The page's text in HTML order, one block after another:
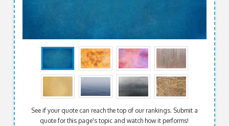
See if your quote can reach the top of our rankings. Submit a
quote for this page's topic and watch how it performs!